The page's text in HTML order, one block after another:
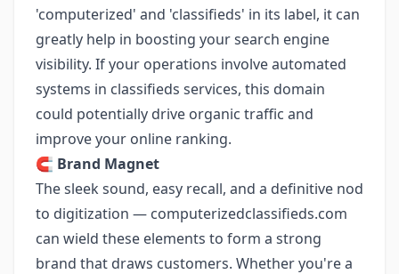
'computerized' and 'classifieds' in its label, it can
greatly help in boosting your search engine
visibility. If your operations involve automated
systems in classifieds services, this domain
could potentially drive organic traffic and
improve your online ranking.
🧲 Brand Magnet
The sleek sound, easy recall, and a definitive nod
to digitization — computerizedclassifieds.com
can wield these elements to form a strong
brand that draws customers. Whether you're a